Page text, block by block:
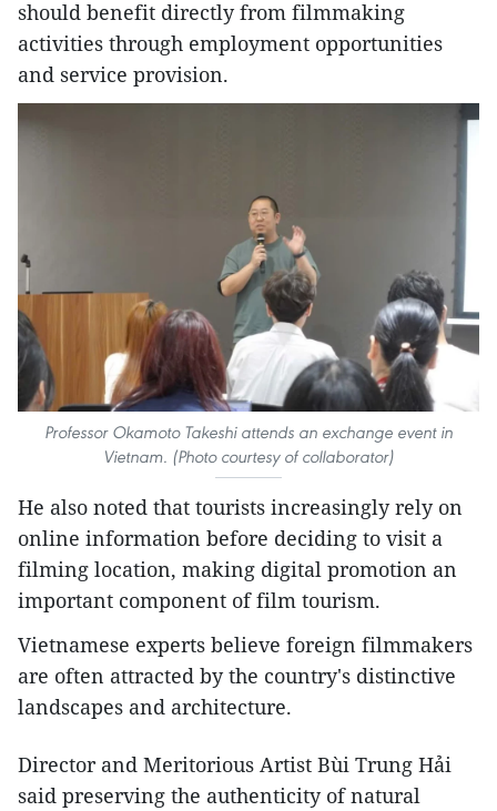
should benefit directly from filmmaking
activities through employment opportunities
and service provision.
Professor Okamoto Takeshi attends an exchange event in
Vietnam. (Photo courtesy of collaborator)
He also noted that tourists increasingly rely on
online information before deciding to visit a
filming location, making digital promotion an
important component of film tourism.
Vietnamese experts believe foreign filmmakers
are often attracted by the country's distinctive
landscapes and architecture.
Director and Meritorious Artist Bùi Trung Hải
said preserving the authenticity of natural